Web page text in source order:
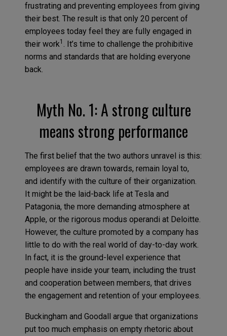
frustrating and preventing employees from giving
their best. The result is that only 20 percent of
employees today feel they are fully engaged in
their work1 . It’s time to challenge the prohibitive
norms and standards that are holding everyone
back.
Myth No. 1: A strong culture
means strong performance
The first belief that the two authors unravel is this:
employees are drawn towards, remain loyal to,
and identify with the culture of their organization.
It might be the laid-back life at Tesla and
Patagonia, the more demanding atmosphere at
Apple, or the rigorous modus operandi at Deloitte.
However, the culture promoted by a company has
little to do with the real world of day-to-day work.
In fact, it is the ground-level experience that
people have inside your team, including the trust
and cooperation between members, that drives
the engagement and retention of your employees.
Buckingham and Goodall argue that organizations
put too much emphasis on empty rhetoric about